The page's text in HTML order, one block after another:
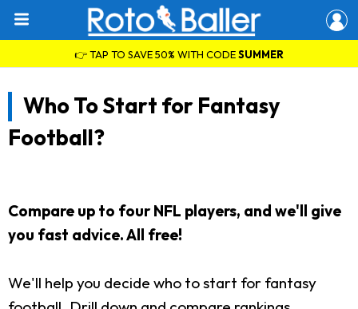
👉 TAP TO SAVE 50% WITH CODESUMMER
Who To Start for Fantasy
Football?
Compare up to four NFL players, and we'll give
you fast advice. All free!
We'll help you decide who to start for fantasy